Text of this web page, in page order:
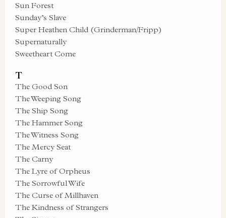
Sun Forest
Sunday’s Slave
Super Heathen Child (Grinderman/Fripp)
Supernaturally
Sweetheart Come
T
The Good Son
The Weeping Song
The Ship Song
The Hammer Song
The Witness Song
The Mercy Seat
The Carny
The Lyre of Orpheus
The Sorrowful Wife
The Curse of Millhaven
The Kindness of Strangers